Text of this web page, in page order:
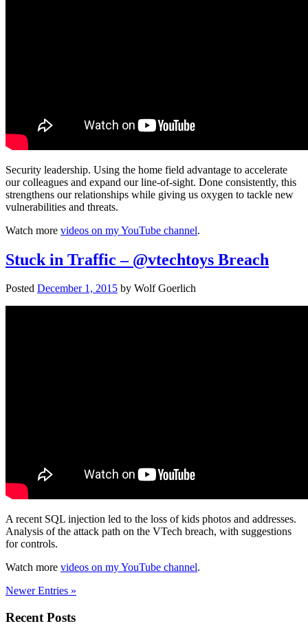
Security leadership. Using the home field advantage to accelerate
our colleagues and expand our line-of-sight. Done consistently, this
strengthens our relationships while giving us oxygen to tackle new
vulnerabilities and threats.
Watch more videos on my YouTube channel.
Stuck in Traffic – @vtechtoys Breach
Posted December 1, 2015 by Wolf Goerlich
A recent SQL injection led to the loss of kids photos and addresses.
Analysis of the attack path on the VTech breach, with suggestions
for controls.
Watch more videos on my YouTube channel.
Newer Entries »
Recent Posts